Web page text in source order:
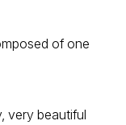
of one
very beautiful